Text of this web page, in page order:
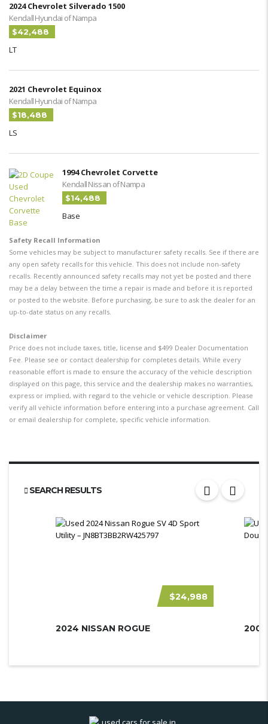
2024 Chevrolet Silverado 1500
Kendall Hyundai of Nampa
$42,488
LT
2021 Chevrolet Equinox
Kendall Hyundai of Nampa
$18,488
LS
1994 Chevrolet Corvette
Kendall Nissan of Nampa
$14,488
Base
Safety Recall Information
Some vehicles may be subject to manufacturer safety recalls. See if there are
any open safety recalls for this vehicle. This does not include non-safety
recalls. Recently announced safety recalls may not yet be posted and there
may be a delay between the time a repair is made and before it is reported
or posted to the website. Before purchasing, be sure to ask the dealer for an
up-to-date status on any recalls.
Disclaimer
Price does not include taxes, title, license and $499 Dealer Documentation
Fee. Please see or contact dealership for completes details. While every
reasonable effort is made to ensure the accuracy of the vehicle description
displayed on this page, this service and the dealership makes no warranties,
express or implied, with regard to the vehicle or vehicle description. Please
verify all vehicle information before entering into a purchase agreement. Call
or email dealership for complete, specific vehicle information.
SEARCH RESULTS
$24,988
2024 NISSAN ROGUE